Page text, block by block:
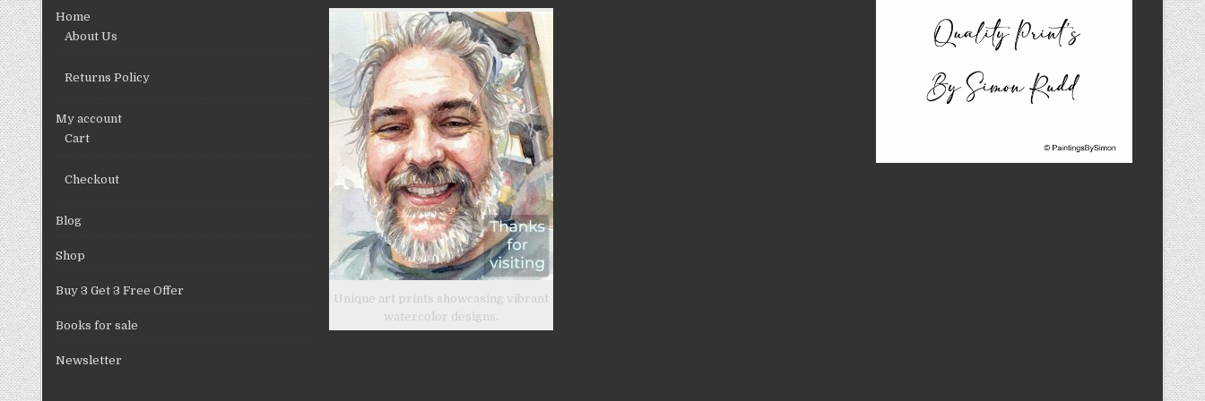
page
Home
About Us
Returns Policy
My account
Cart
Checkout
Blog
Shop
Buy 3 Get 3 Free Offer
Books for sale
Newsletter
Unique art prints showcasing vibrant
watercolor designs.